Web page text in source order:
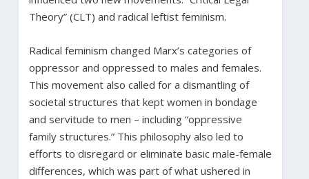
Theory” (CLT) and radical leftist feminism.
Radical feminism changed Marx’s categories of
oppressor and oppressed to males and females.
This movement also called for a dismantling of
societal structures that kept women in bondage
and servitude to men – including “oppressive
family structures.” This philosophy also led to
efforts to disregard or eliminate basic male-female
differences, which was part of what ushered in